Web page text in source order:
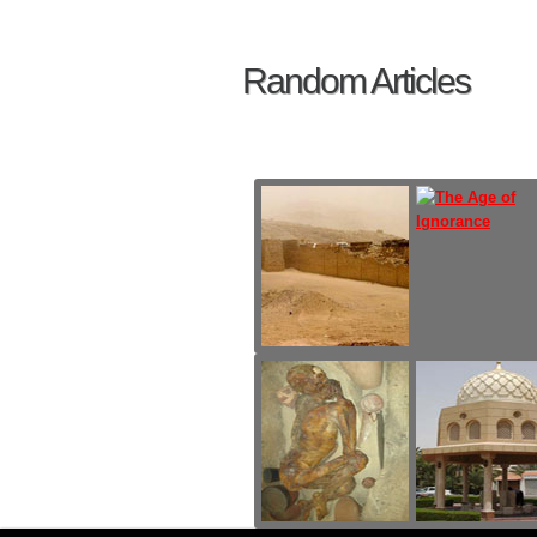
Random Articles